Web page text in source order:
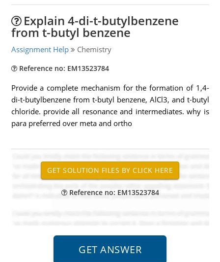
Explain 4-di-t-butylbenzene
from t-butyl benzene
Assignment Help Chemistry
Reference no: EM13523784
Provide a complete mechanism for the formation of 1,4-
di-t-butylbenzene from t-butyl benzene, AlCl3, and t-butyl
chloride. provide all resonance and intermediates. why is
para preferred over meta and ortho
Reference no: EM13523784